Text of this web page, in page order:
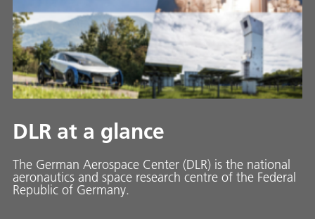
DLR at a glance
The German Aerospace Center (DLR) is the national
aeronautics and space research centre of the Federal
Republic of Germany.